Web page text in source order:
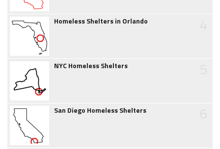
Homeless Shelters in Orlando
NYC Homeless Shelters
San Diego Homeless Shelters